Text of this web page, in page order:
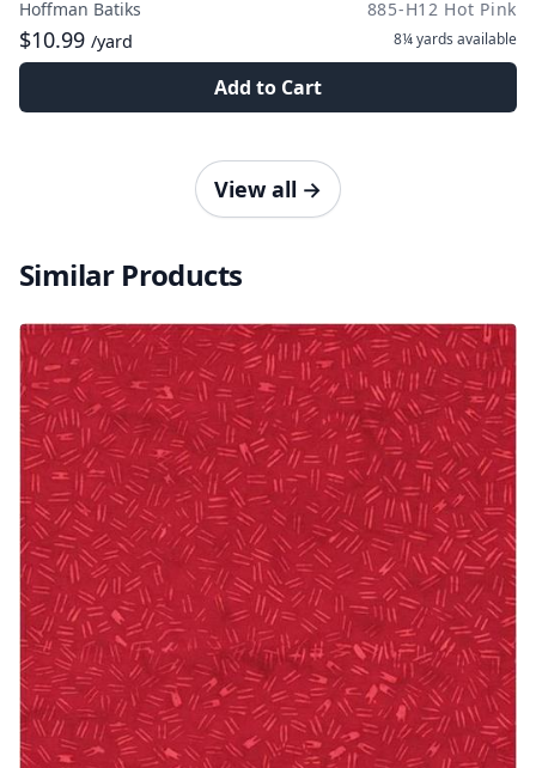
Hoffman Batiks 885-H12 Hot Pink
$10.99 /yard 8¼ yards available
Add to Cart
View all →
Similar Products